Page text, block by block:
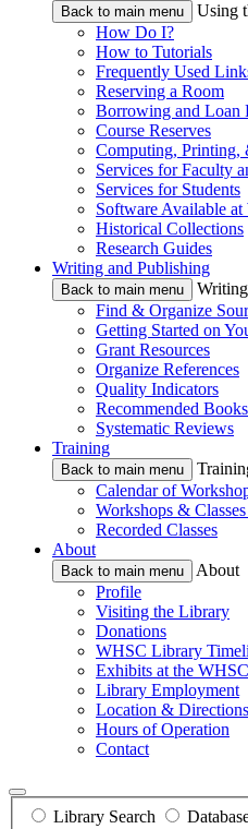
Back to main menu
Using
How Do I?
How to Tutorials
Frequently Used
Reserving a Room
Borrowing and Loan
Course Reserves
Computing, Printing,
Services for Faculty
Services for Students
Software Available
Historical Collections
Research Guides
Writing and Publishing
Back to main menu
Find & Organize
Getting Started on
Grant Resources
Organize References
Quality Indicators
Recommended
Systematic Reviews
Training
Back to main menu
Calendar of
Workshops &
Recorded Classes
About
Back to main menu
About
Profile
Visiting the Library
Donations
WHSC Library
Exhibits at the
Library Employment
Location & Directions
Hours of Operation
Contact
Library Search